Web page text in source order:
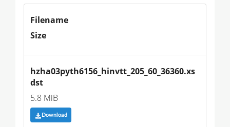
Filename
Size
hzha03pyth6156_hinvtt_205_60_36360.xs
dst
5.8 MiB
Download